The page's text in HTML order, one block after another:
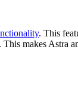
. This
makes Astra